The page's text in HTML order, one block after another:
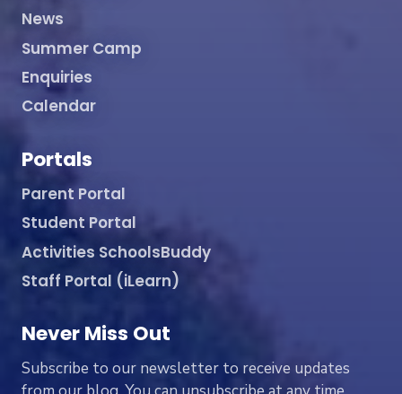
News
Summer Camp
Enquiries
Calendar
Portals
Parent Portal
Student Portal
Activities SchoolsBuddy
Staff Portal (iLearn)
Never Miss Out
Subscribe to our newsletter to receive updates